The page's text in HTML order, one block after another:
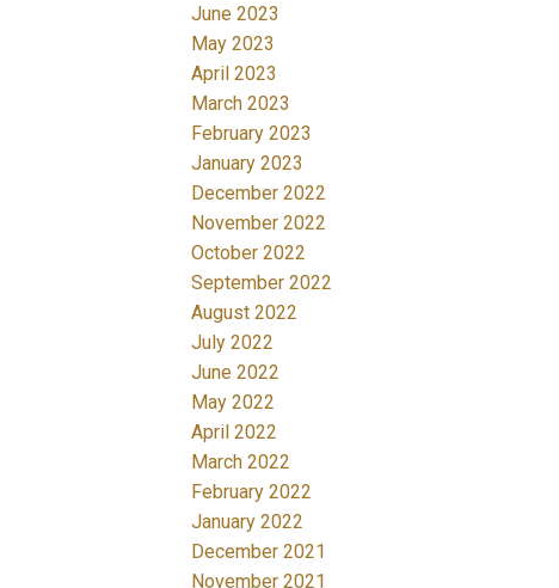
June 2023
May 2023
April 2023
March 2023
February 2023
January 2023
December 2022
November 2022
October 2022
September 2022
August 2022
July 2022
June 2022
May 2022
April 2022
March 2022
February 2022
January 2022
December 2021
November 2021